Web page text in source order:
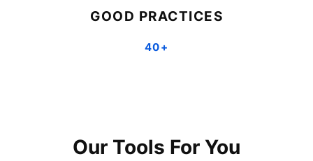
GOOD PRACTICES
40+
Our Tools For You